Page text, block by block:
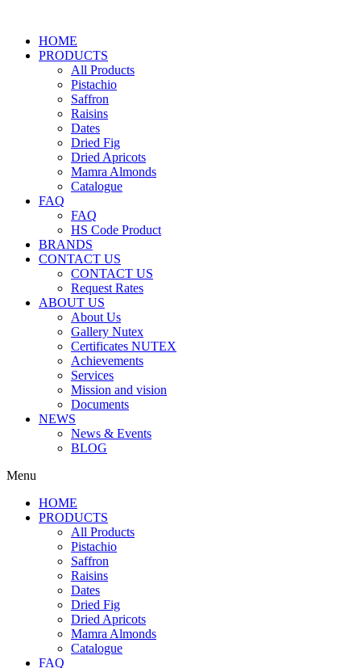
HOME
PRODUCTS
All Products
Pistachio
Saffron
Raisins
Dates
Dried Fig
Dried Apricots
Mamra Almonds
Catalogue
FAQ
FAQ
HS Code Product
BRANDS
CONTACT US
CONTACT US
Request Rates
ABOUT US
About Us
Gallery Nutex
Certificates NUTEX
Achievements
Services
Mission and vision
Documents
NEWS
News & Events
BLOG
Menu
HOME
PRODUCTS
All Products
Pistachio
Saffron
Raisins
Dates
Dried Fig
Dried Apricots
Mamra Almonds
Catalogue
FAQ